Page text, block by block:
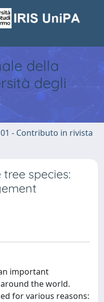
della
degli
01 - Contributo in rivista
species:
important
the world.
for various reasons: